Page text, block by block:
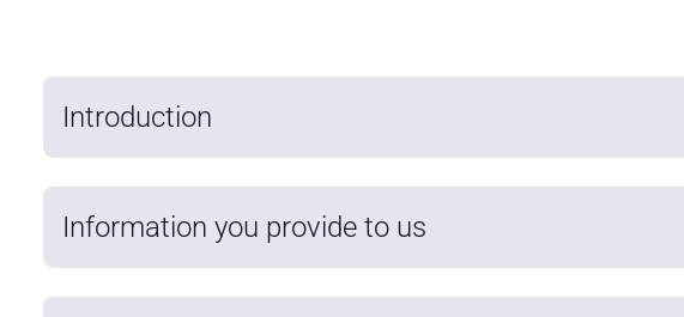
Introduction
Information you provide to us